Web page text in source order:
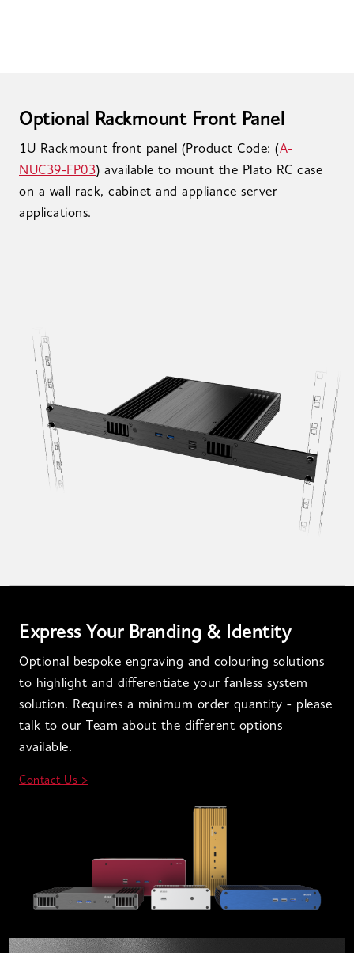
Optional Rackmount Front Panel
1U Rackmount front panel (Product Code: (A-
NUC39-FP03) available to mount the Plato RC case
on a wall rack, cabinet and appliance server
applications.
Express Your Branding & Identity
Optional bespoke engraving and colouring solutions
to highlight and differentiate your fanless system
solution. Requires a minimum order quantity - please
talk to our Team about the different options
available.
Contact Us >